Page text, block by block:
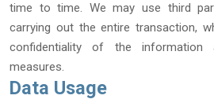
time to time. We may use third
carrying out the entire transaction,
confidentiality of the information
measures.
Data Usage